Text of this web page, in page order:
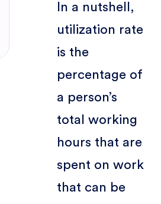
In a nutshell,
utilization rate
is the
percentage of
a person’s
total working
hours that are
spent on work
that can be